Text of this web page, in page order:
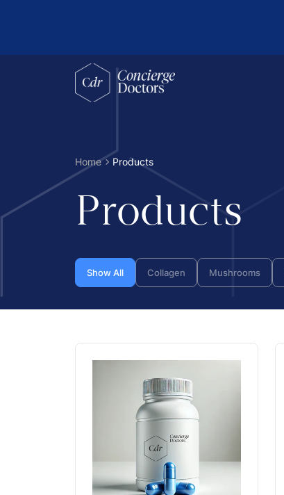
Home Products
Products
Show All Collagen Mushrooms